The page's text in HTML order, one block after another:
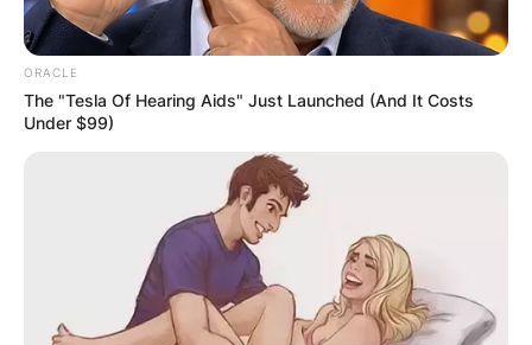
Giorgos is a self-employed painter and he has
ORACLE
The "Tesla Of Hearing Aids" Just Launched (And It Costs
Under $99)